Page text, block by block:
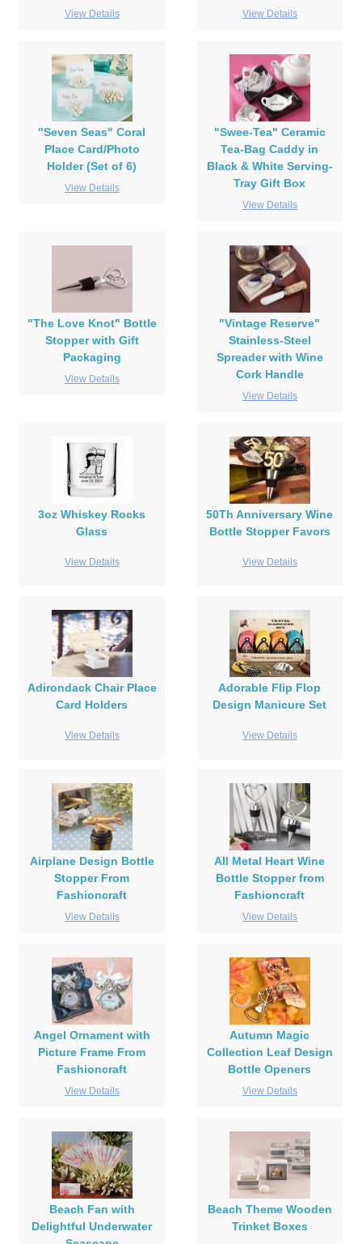
View Details View Details
"Seven Seas" Coral
Place Card/Photo
Holder (Set of 6)
View Details
"Swee-Tea" Ceramic
Tea-Bag Caddy in
Black & White Serving-
Tray Gift Box
View Details
"The Love Knot" Bottle
Stopper with Gift
Packaging
View Details
"Vintage Reserve"
Stainless-Steel
Spreader with Wine
Cork Handle
View Details
3oz Whiskey Rocks
Glass
View Details
50Th Anniversary Wine
Bottle Stopper Favors
View Details
Adirondack Chair Place
Card Holders
View Details
Adorable Flip Flop
Design Manicure Set
View Details
Airplane Design Bottle
Stopper From
Fashioncraft
View Details
All Metal Heart Wine
Bottle Stopper from
Fashioncraft
View Details
Angel Ornament with
Picture Frame From
Fashioncraft
View Details
Autumn Magic
Collection Leaf Design
Bottle Openers
View Details
Beach Fan with
Delightful Underwater
Beach Theme Wooden
Trinket Boxes